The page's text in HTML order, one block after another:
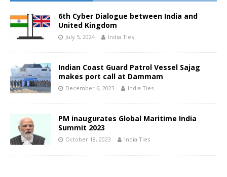
6th Cyber Dialogue between India and
United Kingdom
July 5, 2024 India Ties
Indian Coast Guard Patrol Vessel Sajag
makes port call at Dammam
December 6, 2023 India Ties
PM inaugurates Global Maritime India
Summit 2023
October 18, 2023 India Ties